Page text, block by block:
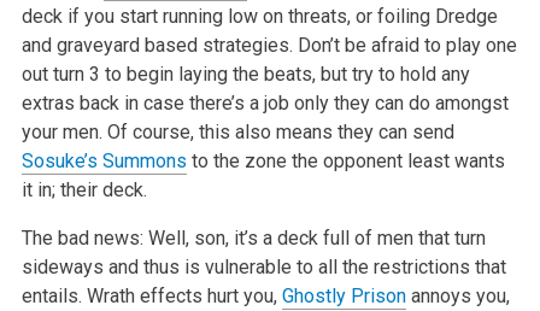
deck if you start running low on threats, or foiling Dredge
and graveyard based strategies. Don’t be afraid to play one
out turn 3 to begin laying the beats, but try to hold any
extras back in case there’s a job only they can do amongst
your men. Of course, this also means they can send
Sosuke’s Summons to the zone the opponent least wants
it in; their deck.
The bad news: Well, son, it’s a deck full of men that turn
sideways and thus is vulnerable to all the restrictions that
entails. Wrath effects hurt you, Ghostly Prisonannoys you,